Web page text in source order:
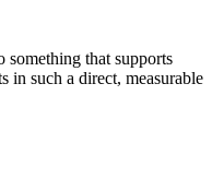
that supports
in such a direct, measurable